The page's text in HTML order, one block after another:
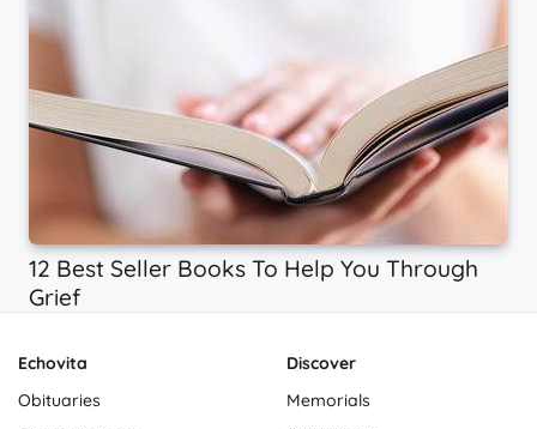
12 Best Seller Books To Help You Through
Grief
Echovita
Obituaries
Discover
Memorials